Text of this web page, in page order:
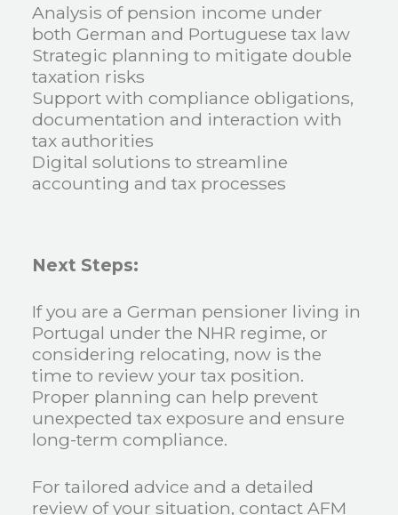
Analysis of pension income under
both German and Portuguese tax law
Strategic planning to mitigate double
taxation risks
Support with compliance obligations,
documentation and interaction with
tax authorities
Digital solutions to streamline
accounting and tax processes
Next Steps:
If you are a German pensioner living in
Portugal under the NHR regime, or
considering relocating, now is the
time to review your tax position.
Proper planning can help prevent
unexpected tax exposure and ensure
long-term compliance.
For tailored advice and a detailed
review of your situation, contact AFM